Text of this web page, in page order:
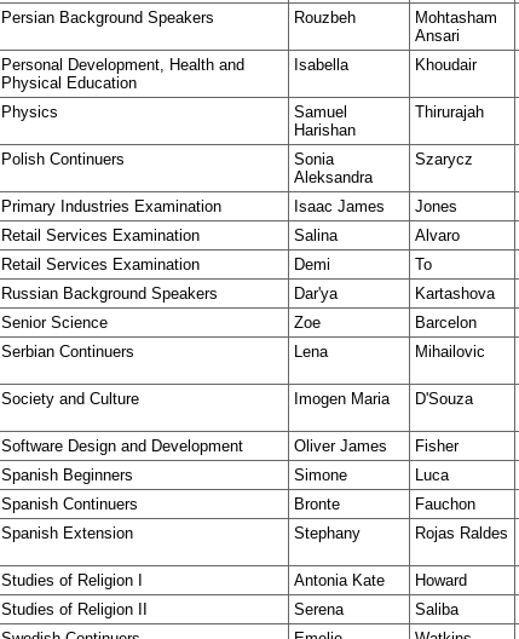
Persian Background Speakers Rouzbeh
Mohtasham
Ansari
Personal Development, Health and
Physical Education
Isabella Khoudair
Physics
Samuel
Harishan
Thirurajah
Polish Continuers
Sonia
Aleksandra
Szarycz
Primary Industries Examination Isaac James Jones
Retail Services Examination Salina Alvaro
Retail Services Examination Demi To
Russian Background Speakers Dar'ya Kartashova
Senior Science Zoe Barcelon
Serbian Continuers Lena Mihailovic
Society and Culture Imogen Maria D'Souza
Software Design and Development Oliver James Fisher
Spanish Beginners Simone Luca
Spanish Continuers Bronte Fauchon
Spanish Extension Stephany Rojas Raldes
Studies of Religion I Antonia Kate Howard
Studies of Religion II Serena Saliba